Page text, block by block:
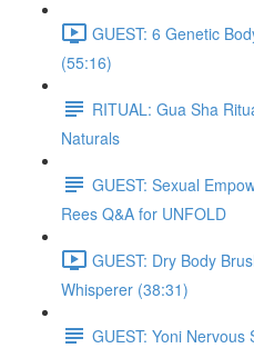
GUEST: 6 Genetic
(55:16)
RITUAL: Gua Sha
Naturals
GUEST: Sexual
Rees Q&A for UNFOLD
GUEST: Dry Body
Whisperer (38:31)
GUEST: Yoni